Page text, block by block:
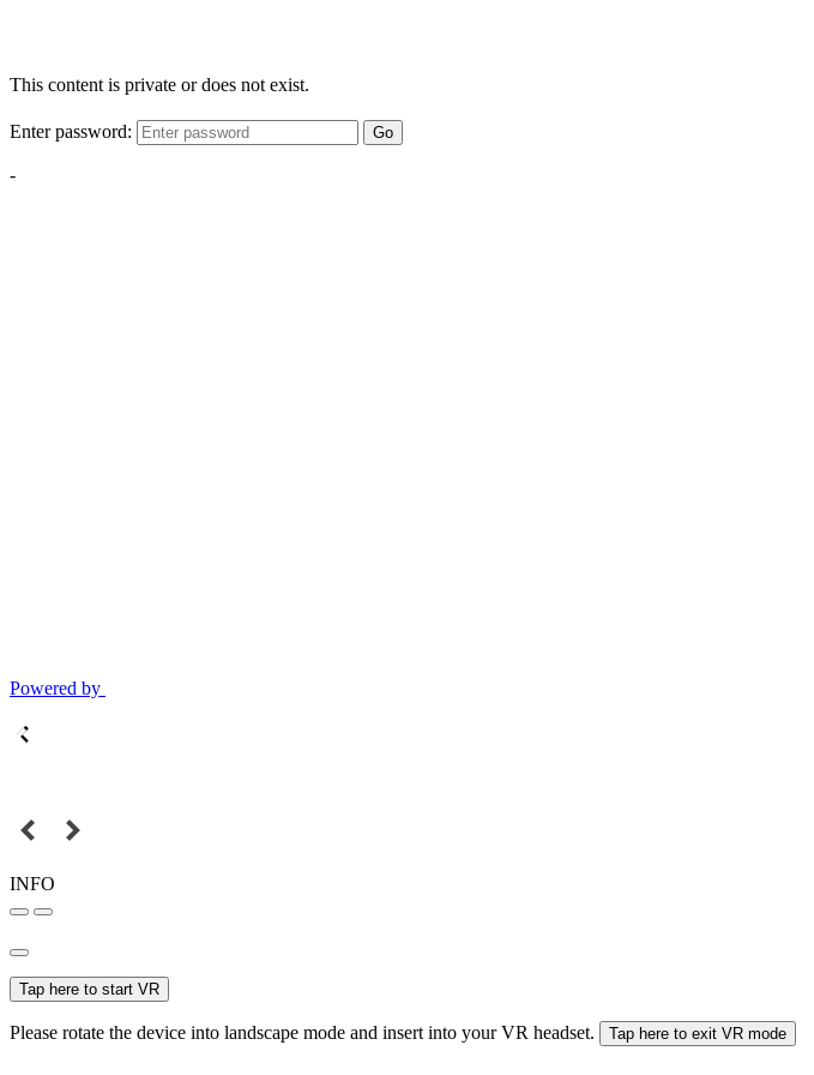
This content is private or does not exist.
Enter password: Go
-
Powered by
INFO
Tap here to start VR
Please rotate the device into landscape mode and insert into your VR headset. Tap here to exit VR mode